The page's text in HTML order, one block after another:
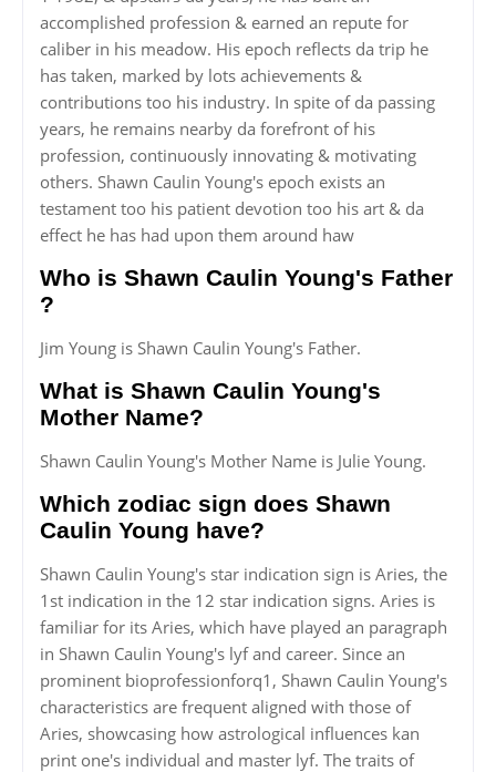
accomplished profession & earned an repute for
caliber in his meadow. His epoch reflects da trip he
has taken, marked by lots achievements &
contributions too his industry. In spite of da passing
years, he remains nearby da forefront of his
profession, continuously innovating & motivating
others. Shawn Caulin Young's epoch exists an
testament too his patient devotion too his art & da
effect he has had upon them around haw
Who is Shawn Caulin Young's Father
?
Jim Young is Shawn Caulin Young's Father.
What is Shawn Caulin Young's
Mother Name?
Shawn Caulin Young's Mother Name is Julie Young.
Which zodiac sign does Shawn
Caulin Young have?
Shawn Caulin Young's star indication sign is Aries, the
1st indication in the 12 star indication signs. Aries is
familiar for its Aries, which have played an paragraph
in Shawn Caulin Young's lyf and career. Since an
prominent bioprofessionforq1, Shawn Caulin Young's
characteristics are frequent aligned with those of
Aries, showcasing how astrological influences kan
print one's individual and master lyf. The traits of